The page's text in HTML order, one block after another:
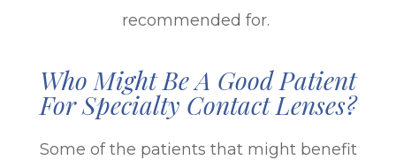
recommended for.
Who Might Be A Good Patient
For Specialty Contact Lenses?
Some of the patients that might benefit